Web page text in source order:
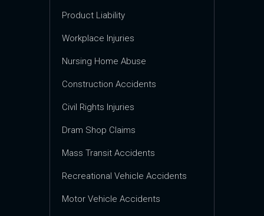
Product Liability
Workplace Injuries
Nursing Home Abuse
Construction Accidents
Civil Rights Injuries
Dram Shop Claims
Mass Transit Accidents
Recreational Vehicle Accidents
Motor Vehicle Accidents